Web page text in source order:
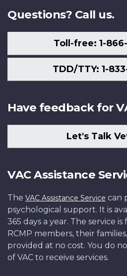
Questions? Call us.
Toll-free: 1-
TDD/TTY: 1-
Have feedback for
Let's Talk
VAC Assistance
The VAC Assistance Service can
psychological support. It is
365 days a year. The service
RCMP members, their
provided at no cost. You do
of VAC to receive services.